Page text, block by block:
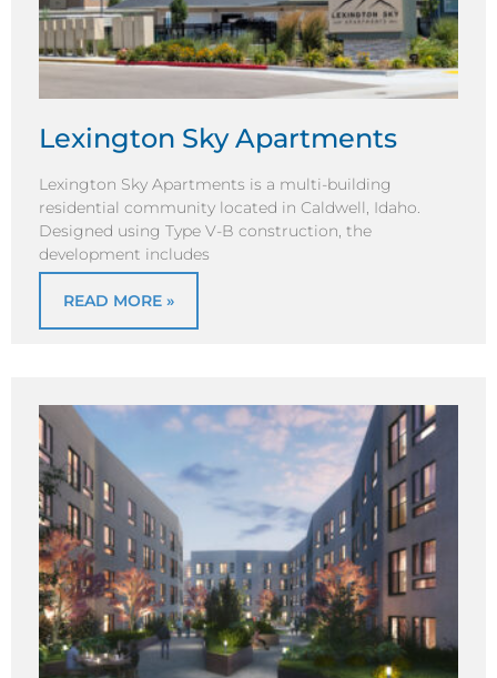
Lexington Sky Apartments
Lexington Sky Apartments is a multi-building
residential community located in Caldwell, Idaho.
Designed using Type V-B construction, the
development includes
READ MORE »